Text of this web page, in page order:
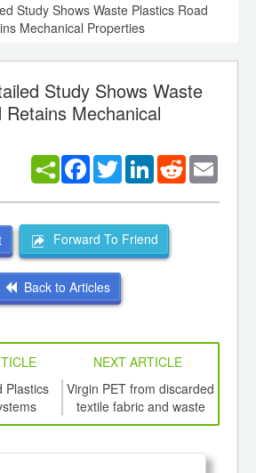
Study Shows Waste Plastics Road
Mechanical Properties
Study Shows Waste
Retains Mechanical
Facebook
TwitterLinkedInReddit
Forward To Friend
Back to Articles
NEXT ARTICLE
Plastics
Virgin PET from discarded
textile fabric and waste
bottles